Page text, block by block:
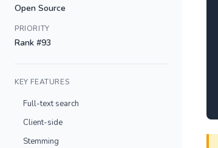
Open Source
PRIORITY
Rank #93
KEY FEATURES
Full-text search
Client-side
Stemming